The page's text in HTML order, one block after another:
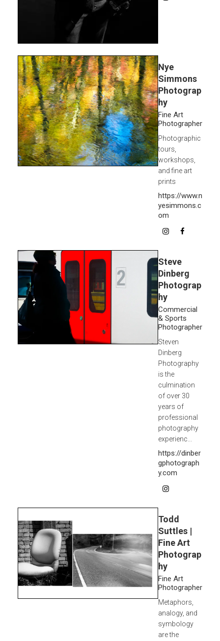
Nye
Simmons
Photograp
hy
Fine Art
Photographer
Photographic
tours,
workshops,
and fine art
prints
https://www.n
yesimmons.c
om
Steve
Dinberg
Photograp
hy
Commercial
& Sports
Photographer
Steven
Dinberg
Photography
is the
culmination
of over 30
years of
professional
photography
experienc...
https://dinber
gphotograph
y.com
Todd
Suttles |
Fine Art
Photograp
hy
Fine Art
Photographer
Metaphors,
analogy, and
symbology
are the